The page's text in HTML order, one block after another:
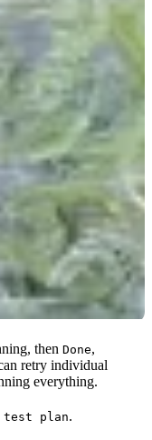
then Done,
retry individual
everything.
test plan.